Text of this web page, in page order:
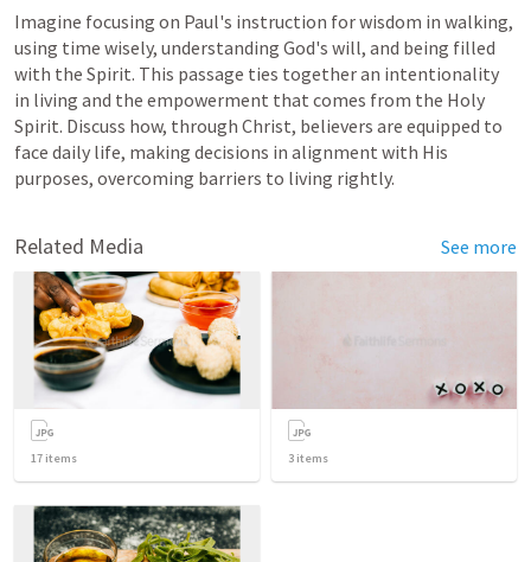
Imagine focusing on Paul's instruction for wisdom in walking,
using time wisely, understanding God's will, and being filled
with the Spirit. This passage ties together an intentionality
in living and the empowerment that comes from the Holy
Spirit. Discuss how, through Christ, believers are equipped to
face daily life, making decisions in alignment with His
purposes, overcoming barriers to living rightly.
Related Media See more
17 items 3 items